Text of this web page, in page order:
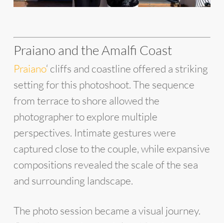
Praiano and the Amalfi Coast
Praiano‘ cliffs and coastline offered a striking
setting for this photoshoot. The sequence
from terrace to shore allowed the
photographer to explore multiple
perspectives. Intimate gestures were
captured close to the couple, while expansive
compositions revealed the scale of the sea
and surrounding landscape.
The photo session became a visual journey.